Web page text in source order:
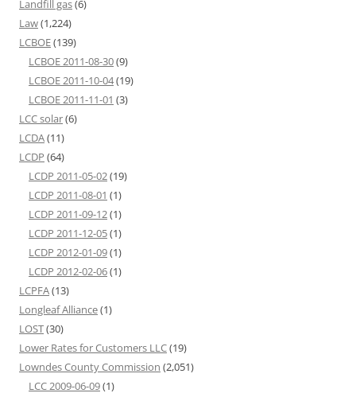
Landfill gas(6)
Law(1,224)
LCBOE(139)
LCBOE 2011-08-30(9)
LCBOE 2011-10-04(19)
LCBOE 2011-11-01 (3)
LCC solar(6)
LCDA(11)
LCDP (64)
LCDP 2011-05-02(19)
LCDP 2011-08-01 (1)
LCDP 2011-09-12(1)
LCDP 2011-12-05(1)
LCDP 2012-01-09(1)
LCDP 2012-02-06(1)
LCPFA(13)
Longleaf Alliance(1)
LOST(30)
Lower Rates for Customers LLC(19)
Lowndes County Commission (2,051)
LCC 2009-06-09(1)